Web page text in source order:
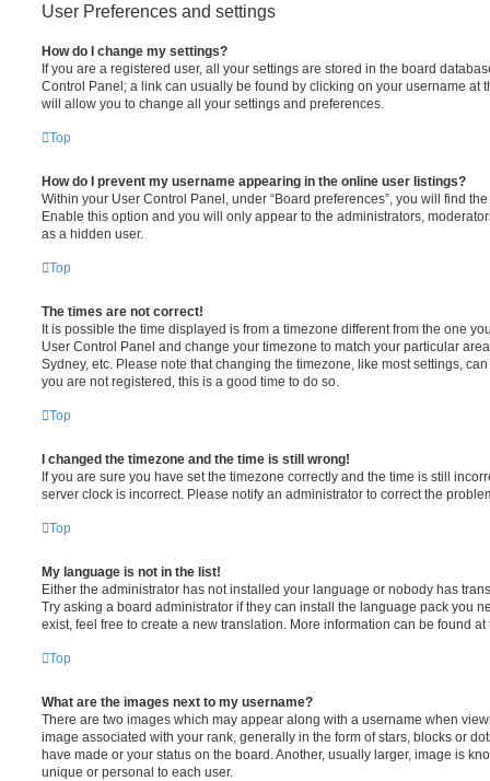
User Preferences and settings
How do I change my settings?
If you are a registered user, all your settings are stored in the board
Control Panel; a link can usually be found by clicking on your username at
will allow you to change all your settings and preferences.
Top
How do I prevent my username appearing in the online user listings?
Within your User Control Panel, under “Board preferences”, you will find
Enable this option and you will only appear to the administrators,
as a hidden user.
Top
The times are not correct!
It is possible the time displayed is from a timezone different from the one
User Control Panel and change your timezone to match your particular
Sydney, etc. Please note that changing the timezone, like most settings,
you are not registered, this is a good time to do so.
Top
I changed the timezone and the time is still wrong!
If you are sure you have set the timezone correctly and the time is still
server clock is incorrect. Please notify an administrator to correct the
Top
My language is not in the list!
Either the administrator has not installed your language or nobody has
Try asking a board administrator if they can install the language pack you
exist, feel free to create a new translation. More information can be found
Top
What are the images next to my username?
There are two images which may appear along with a username when
image associated with your rank, generally in the form of stars, blocks or
have made or your status on the board. Another, usually larger, image is
unique or personal to each user.